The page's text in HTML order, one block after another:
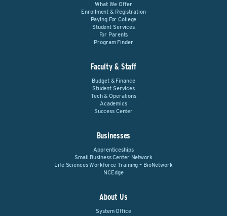
What We Offer
Enrollment & Registration
Paying For College
Student Services
For Parents
Program Finder
Faculty & Staff
Budget & Finance
Student Services
Tech & Operations
Academics
Success Center
Businesses
Apprenticeships
Small Business Center Network
Life Sciences Workforce Training – BioNetwork
NCEdge
About Us
System Office